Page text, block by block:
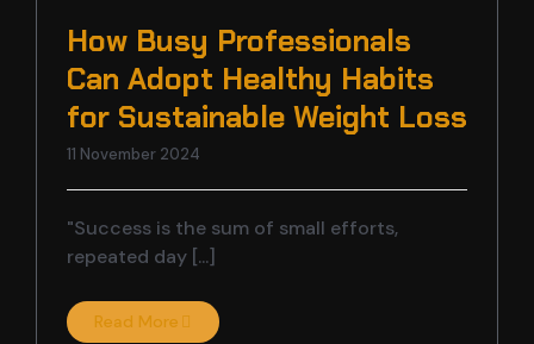
How Busy Professionals
Can Adopt Healthy Habits
for Sustainable Weight Loss
11 November 2024
"Success is the sum of small efforts,
repeated day [...]
Read More